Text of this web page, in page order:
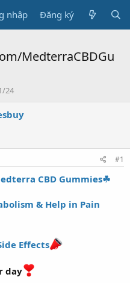
nhập Đăng ký
MedterraCBDGu
24
#1
CBD Gummies☘
& Help in Pain
Effects
day